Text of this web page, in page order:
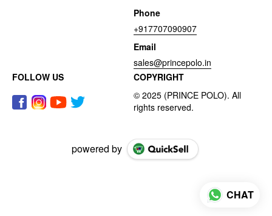
Phone
+917707090907
Email
sales@princepolo.in
FOLLOW US
COPYRIGHT
powered by
CHAT